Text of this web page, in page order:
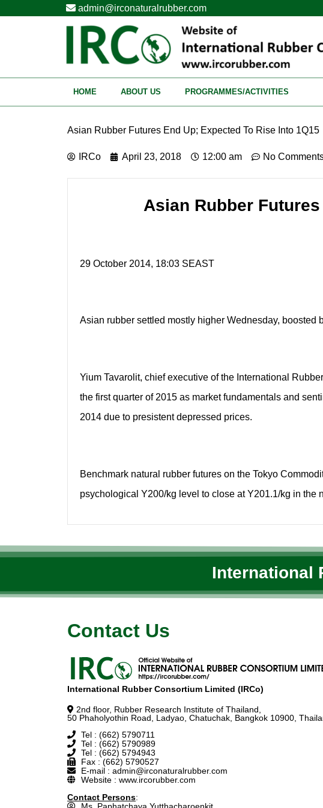
admin@irconaturalrubber.com
HOME ABOUT US PROGRAMMES/ACTIVITIES
Asian Rubber Futures End Up; Expected To Rise Into 1Q15
IRCo April 23, 2018 12:00 am No
Asian Rubber
29 October 2014, 18:03 SEAST
Asian rubber settled mostly higher Wednesday, boosted
Yium Tavarolit, chief executive of the International
the first quarter of 2015 as market fundamentals and
2014 due to presistent depressed prices.
Benchmark natural rubber futures on the Tokyo
psychological Y200/kg level to close at Y201.1/kg in the
International
Contact Us
International Rubber Consortium Limited (IRCo)
2nd floor, Rubber Research Institute of Thailand,
50 Phaholyothin Road, Ladyao, Chatuchak, Bangkok 10900,
Tel : (662) 5790711
Tel : (662) 5790989
Tel : (662) 5794943
Fax : (662) 5790527
E-mail : admin@irconaturalrubber.com
Website : www.ircorubber.com
Contact Persons:
Ms. Paphatchaya Yutthacharoenkit